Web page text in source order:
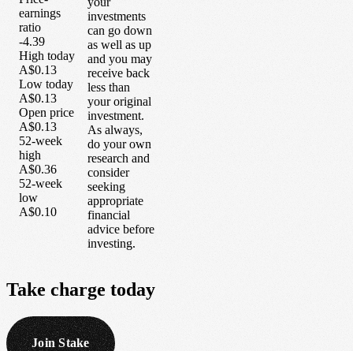
earnings
ratio
-4.39
High today
A$0.13
Low today
A$0.13
Open price
A$0.13
52-week
high
A$0.36
52-week
low
A$0.10
investments
can go down
as well as up
and you may
receive back
less than
your original
investment.
As always,
do your own
research and
consider
seeking
appropriate
financial
advice before
investing.
Take charge today
Join Stake